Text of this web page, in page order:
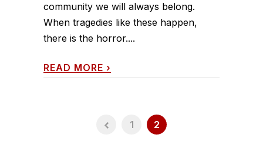
community we will always belong.
When tragedies like these happen,
there is the horror....
READ MORE ›
1 2